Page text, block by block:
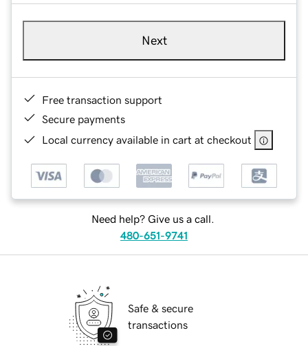
Next
Free transaction support
Secure payments
Local currency available in cart at checkout
Need help? Give us a call.
480-651-9741
Safe & secure
transactions